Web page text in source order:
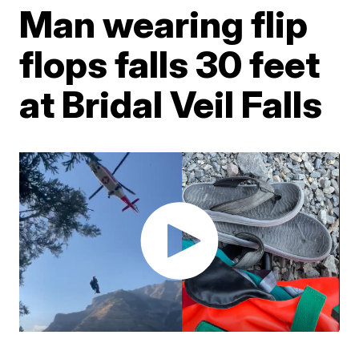
Man wearing flip
flops falls 30 feet
at Bridal Veil Falls